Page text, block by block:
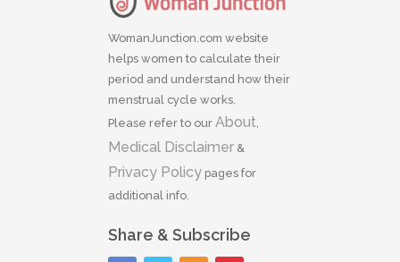
WomanJunction.com website
helps women to calculate their
period and understand how their
menstrual cycle works.
Please refer to our About,
Medical Disclaimer&
Privacy Policypages for
additional info.
Share & Subscribe